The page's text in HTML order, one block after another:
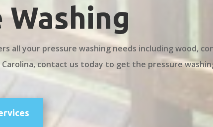
all your pressure washing needs including wood,
contact us today to get the pressure